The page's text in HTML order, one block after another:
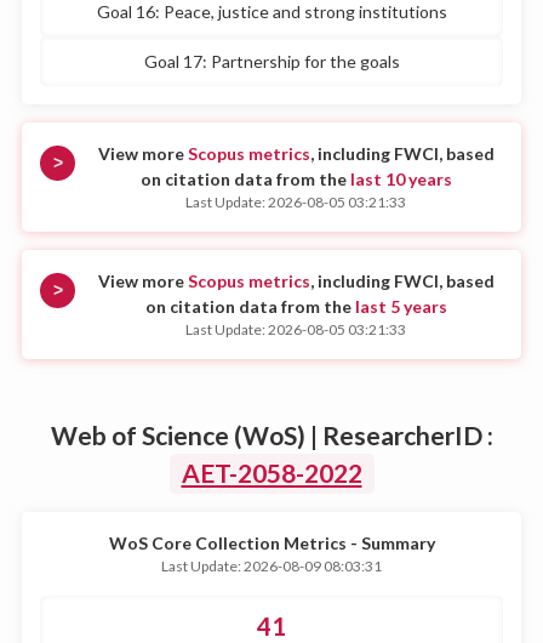
Goal 16: Peace, justice and strong institutions
Goal 17: Partnership for the goals
> View moreScopus metrics, including FWCI, based
on citation data from the last 10 years
Last Update: 2026-08-05 03:21:33
> View moreScopus metrics, including FWCI, based
on citation data from the last 5 years
Last Update: 2026-08-05 03:21:33
Web of Science (WoS) | ResearcherID :
AET-2058-2022
WoS Core Collection Metrics - Summary
Last Update: 2026-08-09 08:03:31
41